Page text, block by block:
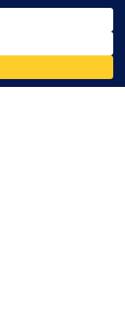
and
in times of rapid
change. You will
with